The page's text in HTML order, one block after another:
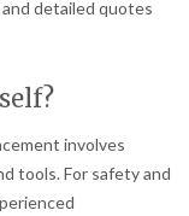
detailed quotes
involves
tools. For safety and